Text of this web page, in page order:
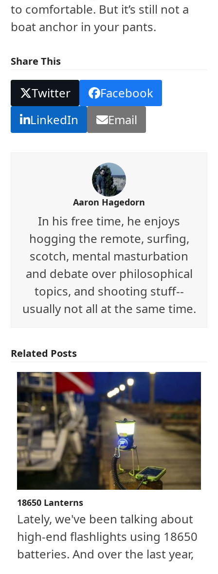
to comfortable. But it’s still not a
boat anchor in your pants.
Share This
Twitter
Facebook
LinkedIn
Email
Aaron Hagedorn
In his free time, he enjoys
hogging the remote, surfing,
scotch, mental masturbation
and debate over philosophical
topics, and shooting stuff--
usually not all at the same time.
Related Posts
18650 Lanterns
Lately, we've been talking about
high-end flashlights using 18650
batteries. And over the last year,